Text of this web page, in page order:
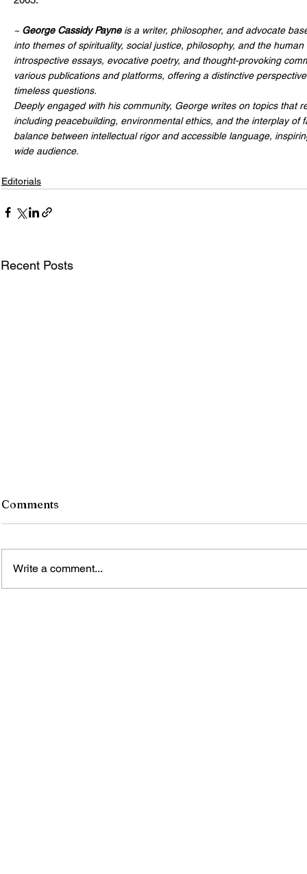
~ George Cassidy Payne is a writer, philosopher, and advocate
into themes of spirituality, social justice, philosophy, and the
introspective essays, evocative poetry, and thought-provoking
various publications and platforms, offering a distinctive
timeless questions.
Deeply engaged with his community, George writes on topics that
including peacebuilding, environmental ethics, and the interplay of
balance between intellectual rigor and accessible language,
wide audience.
Editorials
Recent Posts
Comments
Write a comment...